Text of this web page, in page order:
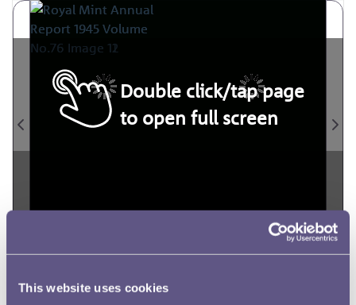
This website uses cookies
Double click/tap page
to open full screen